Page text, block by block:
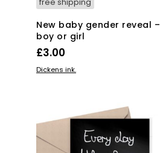
New baby gender reveal –
boy or girl
£3.00
ADD TO BASKET
Dickens ink.